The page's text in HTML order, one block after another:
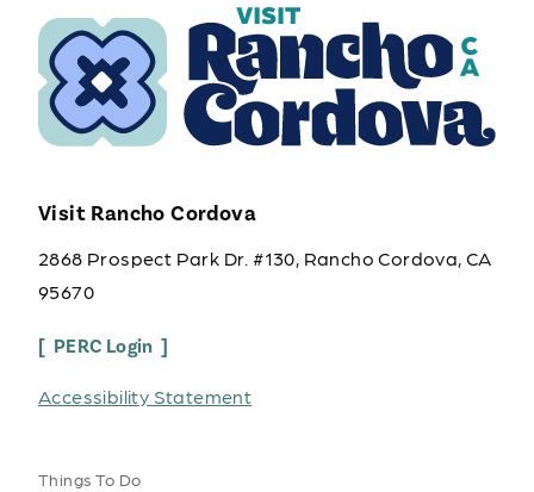
Visit Rancho Cordova
2868 Prospect Park Dr. #130, Rancho Cordova, CA
95670
PERC Login
Accessibility Statement
Things To Do